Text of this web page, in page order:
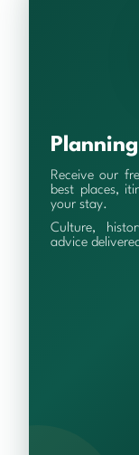
Receive our
best places,
your stay.
Culture,
advice